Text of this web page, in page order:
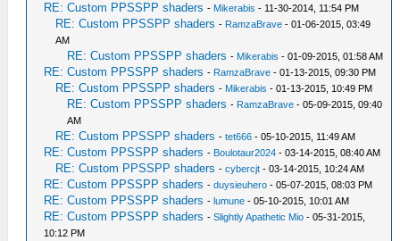
RE: Custom PPSSPP shaders - Mikerabis - 11-30-2014, 11:54 PM
RE: Custom PPSSPP shaders - RamzaBrave - 01-06-2015, 03:49
AM
RE: Custom PPSSPP shaders - Mikerabis - 01-09-2015, 01:58 AM
RE: Custom PPSSPP shaders - RamzaBrave - 01-13-2015, 09:30 PM
RE: Custom PPSSPP shaders - Mikerabis - 01-13-2015, 10:49 PM
RE: Custom PPSSPP shaders - RamzaBrave - 05-09-2015, 09:40
AM
RE: Custom PPSSPP shaders -tet666 - 05-10-2015, 11:49 AM
RE: Custom PPSSPP shaders - Boulotaur2024 - 03-14-2015, 08:40 AM
RE: Custom PPSSPP shaders -cybercjt - 03-14-2015, 10:24 AM
RE: Custom PPSSPP shaders -duysieuhero - 05-07-2015, 08:03 PM
RE: Custom PPSSPP shaders -lumune - 05-10-2015, 10:01 AM
RE: Custom PPSSPP shaders -Slightly Apathetic Mio - 05-31-2015,
10:12 PM